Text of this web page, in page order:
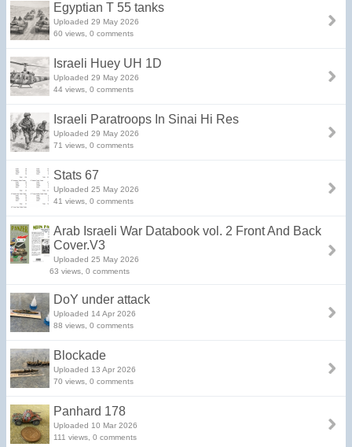
Egyptian T 55 tanks
Uploaded 29 May 2026
60 views, 0 comments
Israeli Huey UH 1D
Uploaded 29 May 2026
44 views, 0 comments
Israeli Paratroops In Sinai Hi Res
Uploaded 29 May 2026
71 views, 0 comments
Stats 67
Uploaded 25 May 2026
41 views, 0 comments
Arab Israeli War Databook vol. 2 Front And Back
Cover.V3
Uploaded 25 May 2026
63 views, 0 comments
DoY under attack
Uploaded 14 Apr 2026
88 views, 0 comments
Blockade
Uploaded 13 Apr 2026
70 views, 0 comments
Panhard 178
Uploaded 10 Mar 2026
111 views, 0 comments